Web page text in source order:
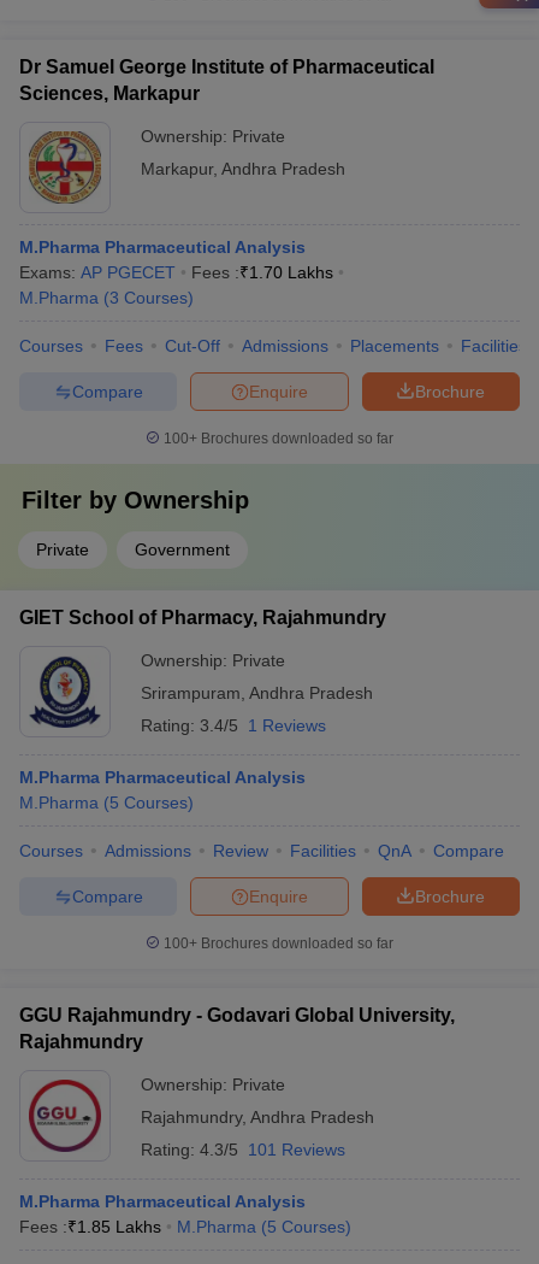
Dr Samuel George Institute of Pharmaceutical
Sciences, Markapur
Ownership: Private
Markapur, Andhra Pradesh
M.Pharma Pharmaceutical Analysis
Exams: AP PGECET Fees :₹1.70 Lakhs
M.Pharma (3 Courses)
Courses Fees Cut-Off Admissions Placements Facilities
Brochure
Enquire
Compare
100+ Brochures downloaded so far
Filter by Ownership
Private Government
GIET School of Pharmacy, Rajahmundry
Ownership: Private
Srirampuram Andhra Pradesh
Rating: 3.4/5 1 Reviews
M.Pharma Pharmaceutical Analysis
M.Pharma (5 Courses)
Courses Admissions Review Facilities QnA Compare
Brochure
Enquire
Compare
100+ Brochures downloaded so far
GGU Rajahmundry - Godavari Global University,
Rajahmundry
Ownership: Private
Rajahmundry, Andhra Pradesh
Rating: 4.3/5 101 Reviews
M.Pharma Pharmaceutical Analysis
Fees :₹1.85 Lakhs M.Pharma (5 Courses)